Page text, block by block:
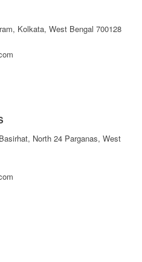
Kolkata, West Bengal 700128
North 24 Parganas, West